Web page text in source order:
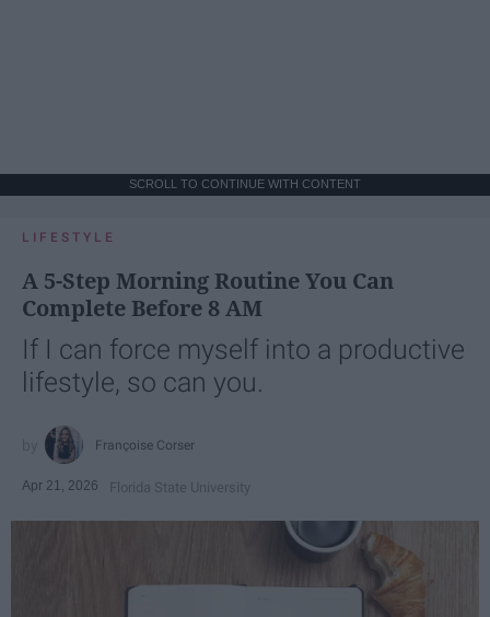
SCROLL TO CONTINUE WITH CONTENT
LIFESTYLE
A 5-Step Morning Routine You Can
Complete Before 8 AM
If I can force myself into a productive
lifestyle, so can you.
Françoise Corser
Apr 21, 2026 Florida State University